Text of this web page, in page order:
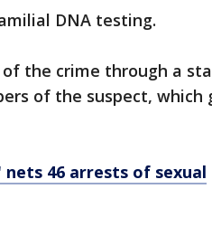
DNA testing.
the crime through a
of the suspect, which
nets 46 arrests of sexual